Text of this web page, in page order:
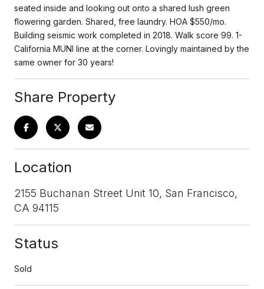
seated inside and looking out onto a shared lush green
flowering garden. Shared, free laundry. HOA $550/mo.
Building seismic work completed in 2018. Walk score 99. 1-
California MUNI line at the corner. Lovingly maintained by the
same owner for 30 years!
Share Property
Location
2155 Buchanan Street Unit 10, San Francisco,
CA 94115
Status
Sold